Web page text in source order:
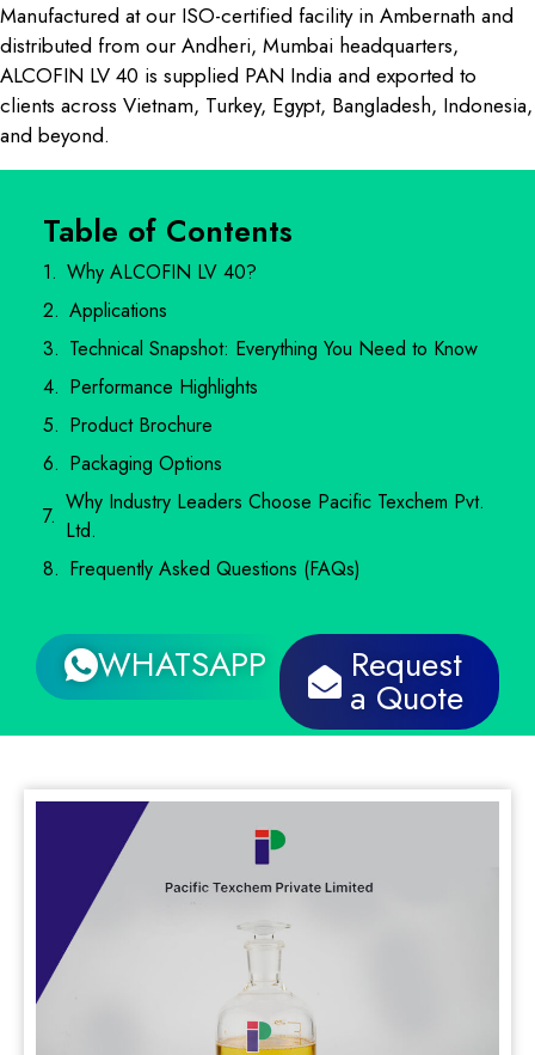
Manufactured at our ISO-certified facility in Ambernath and
distributed from our Andheri, Mumbai headquarters,
ALCOFIN LV 40 is supplied PAN India and exported to
clients across Vietnam, Turkey, Egypt, Bangladesh, Indonesia,
and beyond.
Table of Contents
Why ALCOFIN LV 40?
Applications
Technical Snapshot: Everything You Need to Know
Performance Highlights
Product Brochure
Packaging Options
Why Industry Leaders Choose Pacific Texchem Pvt.
Ltd.
Frequently Asked Questions (FAQs)
WHATSAPP Request
a Quote